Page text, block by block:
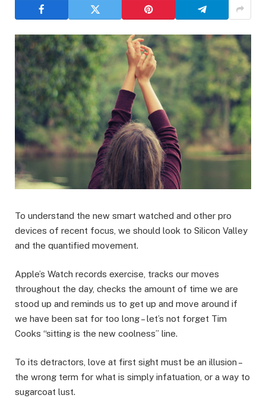
To understand the new smart watched and other pro
devices of recent focus, we should look to Silicon Valley
and the quantified movement.
Apple’s Watch records exercise, tracks our moves
throughout the day, checks the amount of time we are
stood up and reminds us to get up and move around if
we have been sat for too long – let’s not forget Tim
Cooks “sitting is the new coolness” line.
To its detractors, love at first sight must be an illusion –
the wrong term for what is simply infatuation, or a way to
sugarcoat lust.